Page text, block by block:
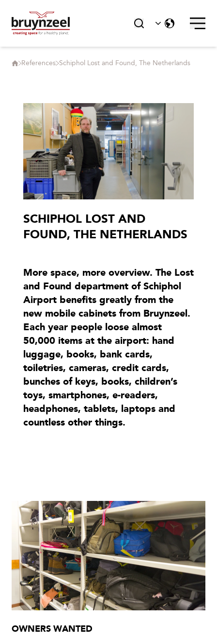
References Schiphol Lost and Found, The Netherlands
SCHIPHOL LOST AND
FOUND, THE NETHERLANDS
More space, more overview. The Lost
and Found department of Schiphol
Airport benefits greatly from the
new mobile cabinets from Bruynzeel.
Each year people loose almost
50,000 items at the airport: hand
luggage, books, bank cards,
toiletries, cameras, credit cards,
bunches of keys, books, children’s
toys, smartphones, e-readers,
headphones, tablets, laptops and
countless other things.
OWNERS WANTED